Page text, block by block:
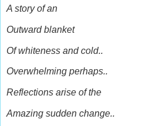
A story of an
Outward blanket
Of whiteness and cold..
Overwhelming perhaps..
Reflections arise of the
Amazing sudden change..